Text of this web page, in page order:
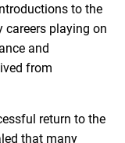
to the
playing on
and
from
return to the
that many